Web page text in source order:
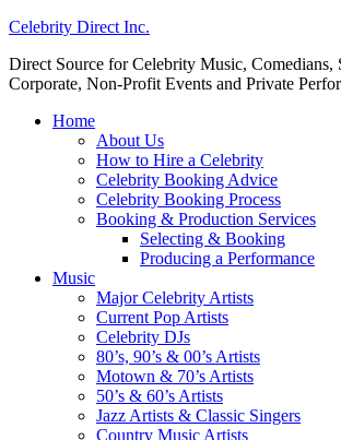
Celebrity Direct Inc.
Direct Source for Celebrity Music, Comedians,
Corporate, Non-Profit Events and Private
Home
About Us
How to Hire a Celebrity
Celebrity Booking Advice
Celebrity Booking Process
Booking & Production Services
Selecting & Booking
Producing a Performance
Music
Major Celebrity Artists
Current Pop Artists
Celebrity DJs
80’s, 90’s & 00’s Artists
Motown & 70’s Artists
50’s & 60’s Artists
Jazz Artists & Classic Singers
Country Music Artists